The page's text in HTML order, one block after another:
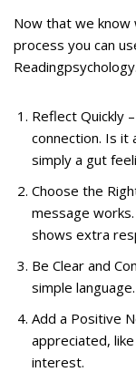
Now that we know
process you can
Readingpsychology.
Reflect Quickly
connection. Is it
simply a gut
Choose the
message
shows extra
Be Clear and
simple language.
Add a Positive
appreciated,
interest.